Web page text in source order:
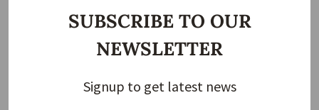
Ministry of Housing and coordinate efforts aimed at
addressing the housing challenges facing residents.
attention of relevant authorities to the issue through the
ministry had not produced meaningful results.
SUBSCRIBE TO OUR
NEWSLETTER
Signup to get latest news